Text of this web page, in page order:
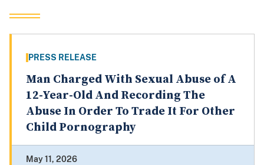
PRESS RELEASE
Man Charged With Sexual Abuse of A
12-Year-Old And Recording The
Abuse In Order To Trade It For Other
Child Pornography
May 11, 2026